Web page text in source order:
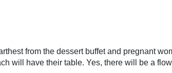
from the dessert buffet and pregnant
will have their table. Yes, there will be a